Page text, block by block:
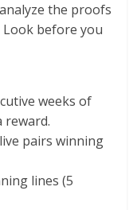
the proofs
Look before you
weeks of
reward.
pairs winning
lines (5